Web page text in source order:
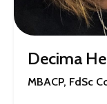
Decima
MBACP, FdSc